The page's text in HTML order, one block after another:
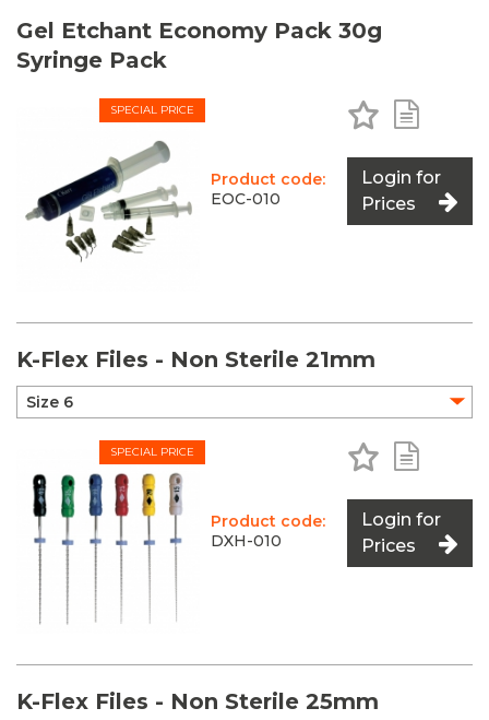
Gel Etchant Economy Pack 30g
Syringe Pack
SPECIAL PRICE
Product code:
EOC-010
Add to
Login for
Prices
K-Flex Files - Non Sterile 21mm
SPECIAL PRICE
Product code:
DXH-010
Add to
Login for
Prices
K-Flex Files - Non Sterile 25mm